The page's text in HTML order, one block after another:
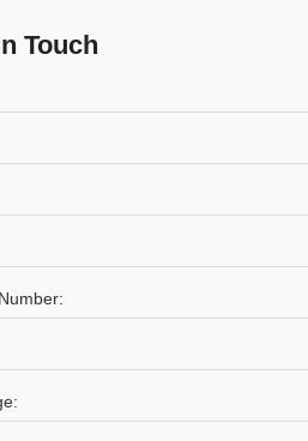
Touch